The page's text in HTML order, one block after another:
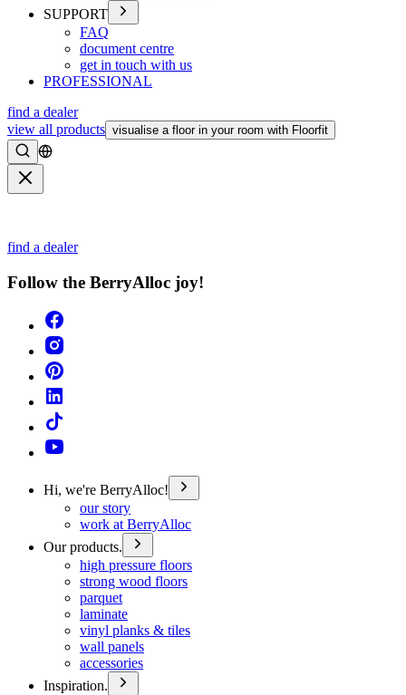
SUPPORT
FAQ
document centre
get in touch with us
PROFESSIONAL
find a dealer
view all products visualise a floor in your room with Floorfit
Search
find a dealer
Follow the BerryAlloc joy!
Hi, we're BerryAlloc!
our story
work at BerryAlloc
Our products.
high pressure floors
strong wood floors
parquet
laminate
vinyl planks & tiles
wall panels
accessories
Inspiration.